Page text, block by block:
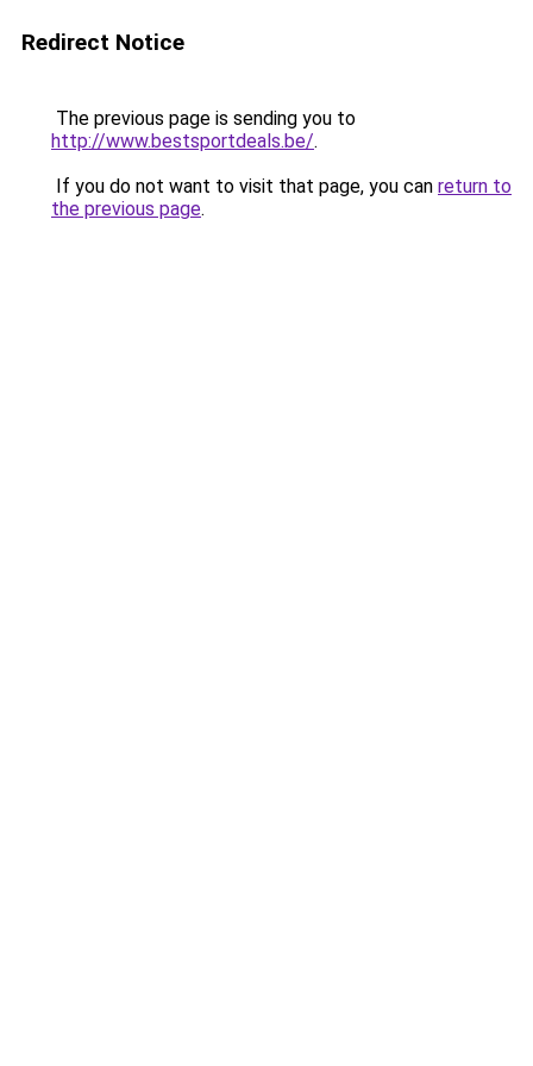
Redirect Notice
The previous page is sending you to
http://www.bestsportdeals.be/.
If you do not want to visit that page, you can return to
the previous page.